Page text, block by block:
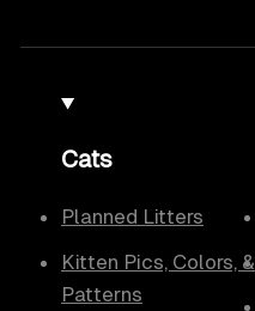
Cats
Planned Litters
Kitten Pics, Colors, &
Patterns